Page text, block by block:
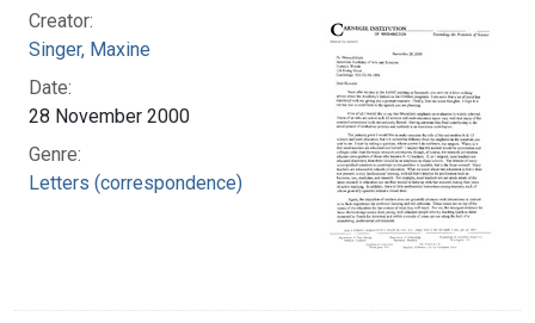
Creator:
Singer, Maxine
Date:
28 November 2000
Genre:
Letters (correspondence)